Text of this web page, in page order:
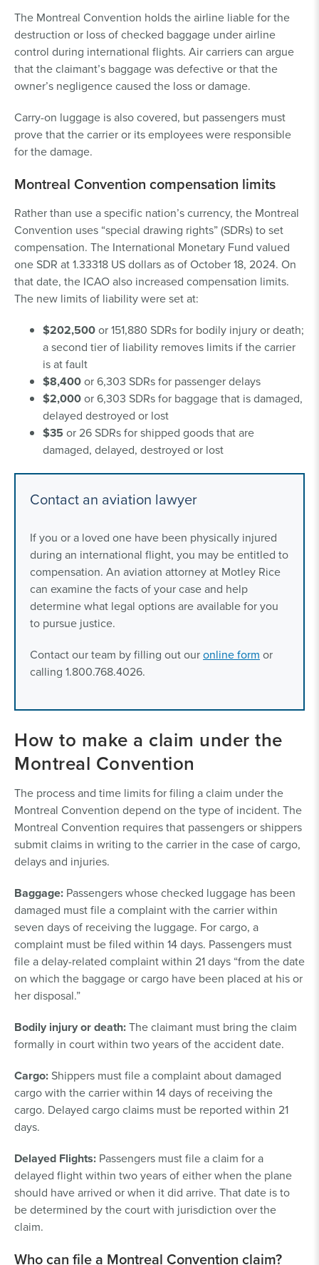
The Montreal Convention holds the airline liable for the
destruction or loss of checked baggage under airline
control during international flights. Air carriers can argue
that the claimant’s baggage was defective or that the
owner’s negligence caused the loss or damage.
Carry-on luggage is also covered, but passengers must
prove that the carrier or its employees were responsible
for the damage.
Montreal Convention compensation limits
Rather than use a specific nation’s currency, the Montreal
Convention uses “special drawing rights” (SDRs) to set
compensation. The International Monetary Fund valued
one SDR at 1.33318 US dollars as of October 18, 2024. On
that date, the ICAO also increased compensation limits.
The new limits of liability were set at:
$202,500or 151,880 SDRs for bodily injury or death;
a second tier of liability removes limits if the carrier
is at fault
$8,400or 6,303 SDRs for passenger delays
$2,000or 6,303 SDRs for baggage that is damaged,
delayed destroyed or lost
$35 or 26 SDRs for shipped goods that are
damaged, delayed, destroyed or lost
Contact an aviation lawyer
If you or a loved one have been physically injured
during an international flight, you may be entitled to
compensation. An aviation attorney at Motley Rice
can examine the facts of your case and help
determine what legal options are available for you
to pursue justice.
Contact our team by filling out ouronline form or
calling 1.800.768.4026.
How to make a claim under the
Montreal Convention
The process and time limits for filing a claim under the
Montreal Convention depend on the type of incident. The
Montreal Convention requires that passengers or shippers
submit claims in writing to the carrier in the case of cargo,
delays and injuries.
Baggage: Passengers whose checked luggage has been
damaged must file a complaint with the carrier within
seven days of receiving the luggage. For cargo, a
complaint must be filed within 14 days. Passengers must
file a delay-related complaint within 21 days “from the date
on which the baggage or cargo have been placed at his or
her disposal.”
Bodily injury or death:The claimant must bring the claim
formally in court within two years of the accident date.
Cargo:Shippers must file a complaint about damaged
cargo with the carrier within 14 days of receiving the
cargo. Delayed cargo claims must be reported within 21
days.
Delayed Flights: Passengers must file a claim for a
delayed flight within two years of either when the plane
should have arrived or when it did arrive. That date is to
be determined by the court with jurisdiction over the
claim.
Who can file a Montreal Convention claim?